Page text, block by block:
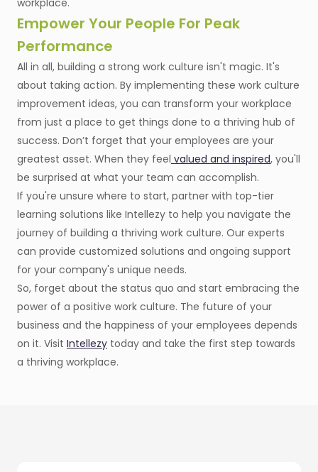
workplace.
Empower Your People For Peak
Performance
All in all, building a strong work culture isn't magic. It's
about taking action. By implementing these work culture
improvement ideas, you can transform your workplace
from just a place to get things done to a thriving hub of
success. Don’t forget that your employees are your
greatest asset. When they feel valued and inspired, you'll
be surprised at what your team can accomplish.
If you're unsure where to start, partner with top-tier
learning solutions like Intellezy to help you navigate the
journey of building a thriving work culture. Our experts
can provide customized solutions and ongoing support
for your company's unique needs.
So, forget about the status quo and start embracing the
power of a positive work culture. The future of your
business and the happiness of your employees depends
on it. Visit Intellezy today and take the first step towards
a thriving workplace.